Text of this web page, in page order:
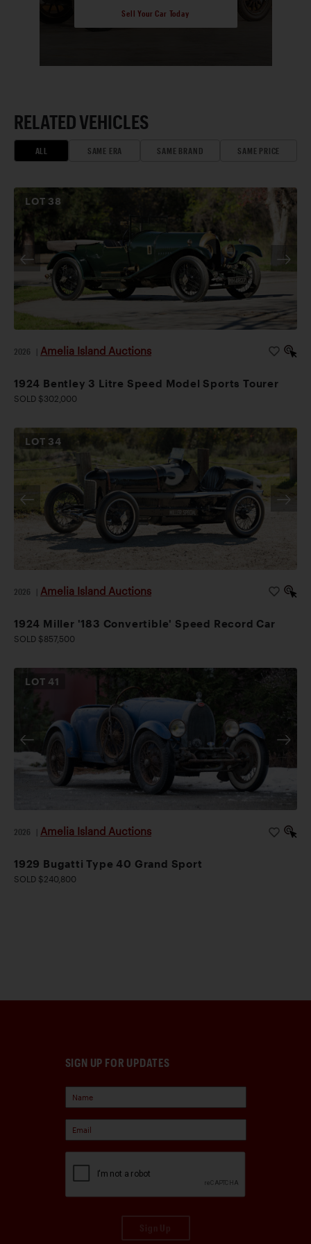
Sell Your Car Today
RELATED VEHICLES
ALL SAME ERA SAME BRAND SAME PRICE
LOT 38
2026 Amelia Island Auctions
1924 Bentley 3 Litre Speed Model Sports Tourer
SOLD $302,000
LOT 34
2026 Amelia Island Auctions
1924 Miller '183 Convertible' Speed Record Car
SOLD $857,500
LOT41
2026 Amelia Island Auctions
1929 Bugatti Type 40 Grand Sport
SOLD $240,800
SIGN UP FOR UPDATES